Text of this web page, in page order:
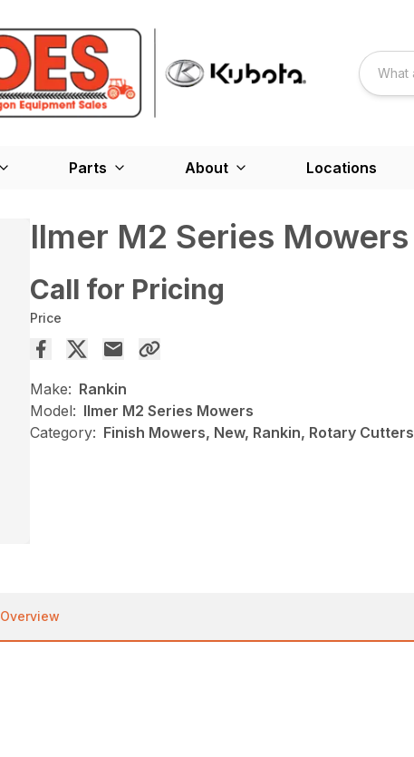
Parts About Locations
Ilmer M2 Series Mowers
Call for Pricing
Price
Make: Rankin
Model: Ilmer M2 Series Mowers
Category: Finish Mowers, New, Rankin, Rotary Cutters
Overview